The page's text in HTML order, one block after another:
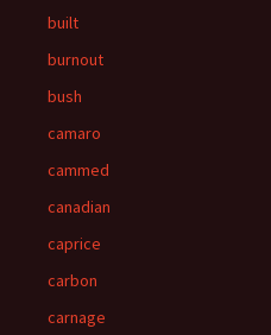
built
burnout
bush
camaro
cammed
canadian
caprice
carbon
carnage